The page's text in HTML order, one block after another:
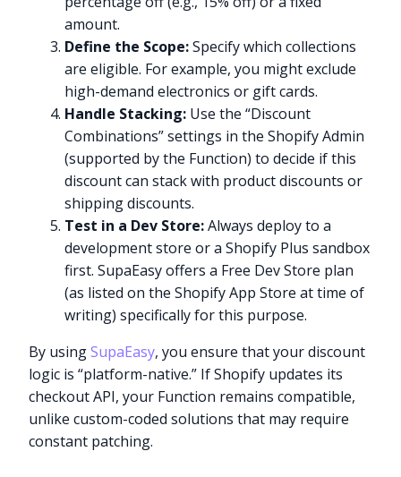
amount.
Define the Scope:Specify which collections
are eligible. For example, you might exclude
high-demand electronics or gift cards.
Handle Stacking: Use the “Discount
Combinations” settings in the Shopify Admin
(supported by the Function) to decide if this
discount can stack with product discounts or
shipping discounts.
Test in a Dev Store:Always deploy to a
development store or a Shopify Plus sandbox
first. SupaEasy offers a Free Dev Store plan
(as listed on the Shopify App Store at time of
writing) specifically for this purpose.
By usingSupaEasy, you ensure that your discount
logic is “platform-native.” If Shopify updates its
checkout API, your Function remains compatible,
unlike custom-coded solutions that may require
constant patching.